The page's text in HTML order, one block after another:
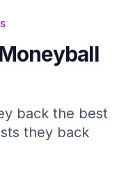
back the best
they back